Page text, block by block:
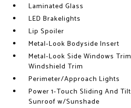
Laminated Glass
LED Brakelights
Lip Spoiler
Metal-Look Bodyside Insert
Metal-Look Side Windows
Windshield Trim
Perimeter/Approach Lights
Power 1-Touch Sliding And
Sunroof w/Sunshade